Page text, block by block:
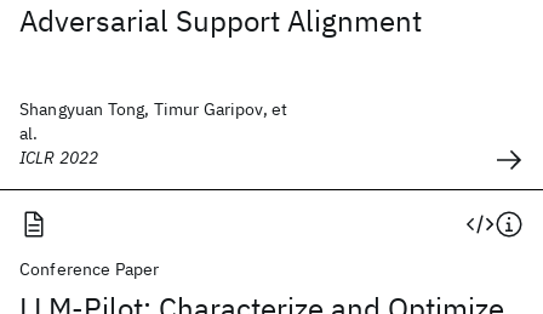
Adversarial Support Alignment
Shangyuan Tong, Timur Garipov, et
al.
ICLR 2022
Conference Paper